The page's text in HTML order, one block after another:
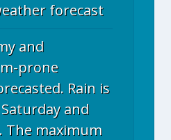
forecast
and
prone
Rain is
and
The maximum